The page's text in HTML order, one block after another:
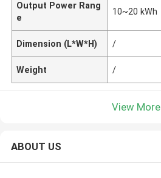
Output Power Rang
e
10~20 kWh
Dimension (L*W*H) /
Weight /
View More
ABOUT US